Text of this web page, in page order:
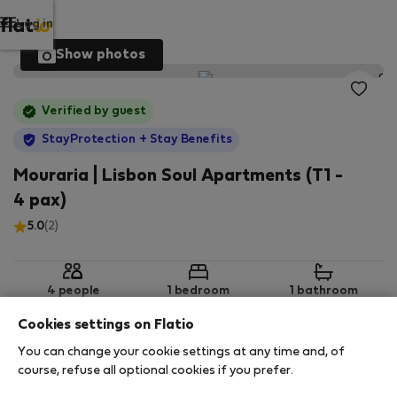
Log in
Show photos
Verified by guest
StayProtection + Stay Benefits
Mouraria | Lisbon Soul Apartments (T1 -
4 pax)
5.0(2)
4 people 1 bedroom 1 bathroom
60 m2 Ground floor Wi-Fi
Cookies settings on Flatio
You can change your cookie settings at any time and, of
course, refuse all optional cookies if you prefer.